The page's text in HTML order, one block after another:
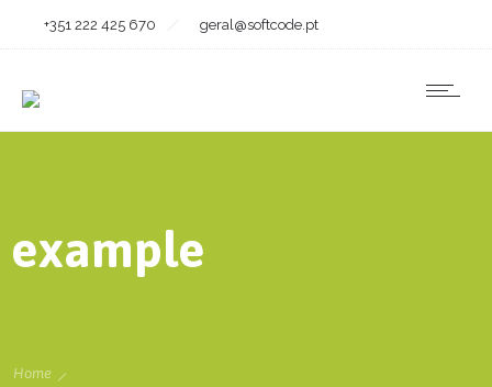
+351 222 425 670 geral@softcode.pt
example
Home